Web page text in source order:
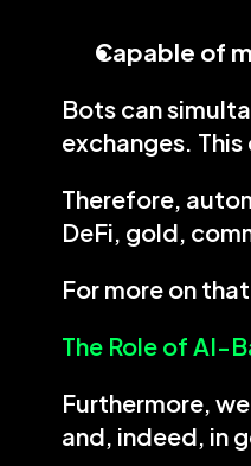
Capable of
Bots can
exchanges.
Therefore,
DeFi, gold,
For more on
The Role of AI-
Furthermore,
and, indeed, in